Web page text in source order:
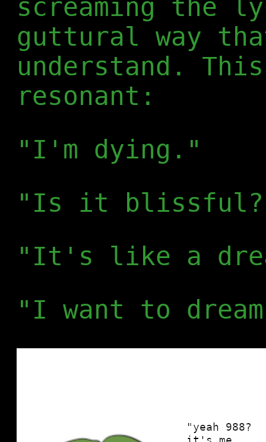
screaming the
guttural way
understand.
resonant:
"I'm dying."
"Is it
"It's like a
"I want to